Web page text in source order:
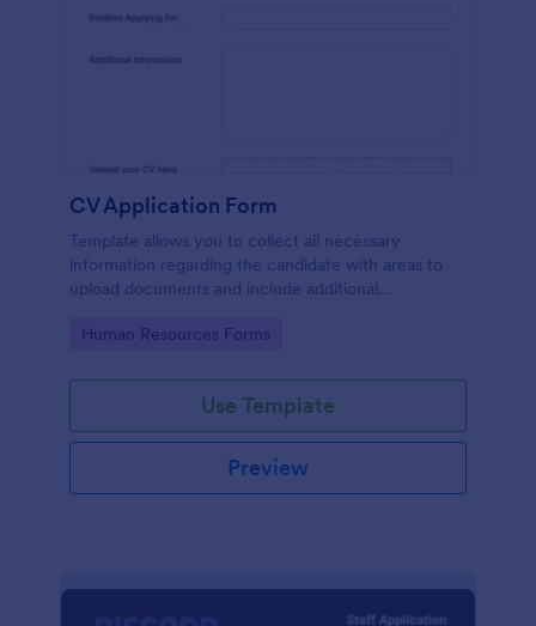
CV Application Form
Template allows you to collect all necessary
information regarding the candidate with areas to
upload documents and include additional
procedure.
Go to Category:
Human Resources Forms
Use Template
Preview